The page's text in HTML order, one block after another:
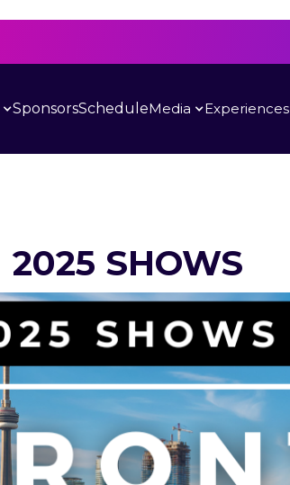
SponsorsScheduleMedia Experiences
2025 SHOWS